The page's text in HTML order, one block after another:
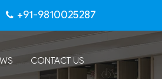
+91-9810025287
CONTACT US